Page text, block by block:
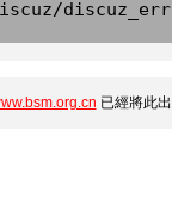
已經將此